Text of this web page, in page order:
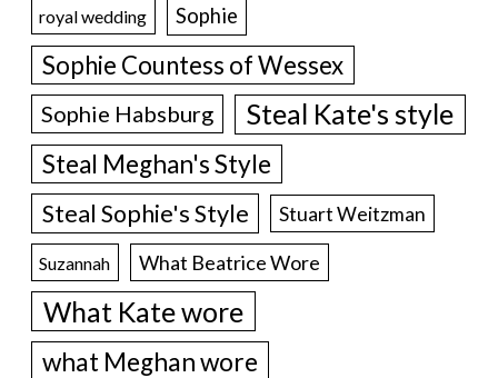
royal wedding Sophie
Sophie Countess of Wessex
Sophie Habsburg Steal Kate's style
Steal Meghan's Style
Steal Sophie's Style Stuart Weitzman
Suzannah What Beatrice Wore
What Kate wore
what Meghan wore